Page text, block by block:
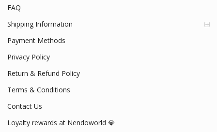
FAQ
Shipping Information
Payment Methods
Privacy Policy
Return & Refund Policy
Terms & Conditions
Contact Us
Loyalty rewards at Nendoworld 💎